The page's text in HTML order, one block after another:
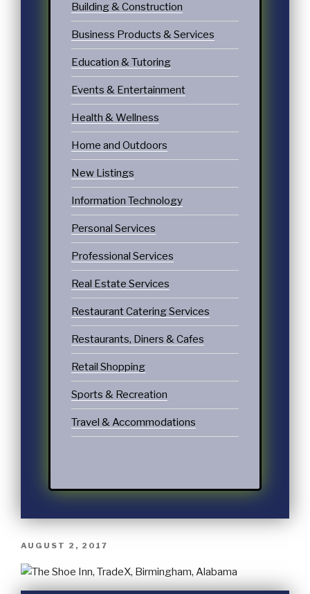
Building & Construction
Business Products & Services
Education & Tutoring
Events & Entertainment
Health & Wellness
Home and Outdoors
New Listings
Information Technology
Personal Services
Professional Services
Real Estate Services
Restaurant Catering Services
Restaurants, Diners & Cafes
Retail Shopping
Sports & Recreation
Travel & Accommodations
AUGUST 2, 2017